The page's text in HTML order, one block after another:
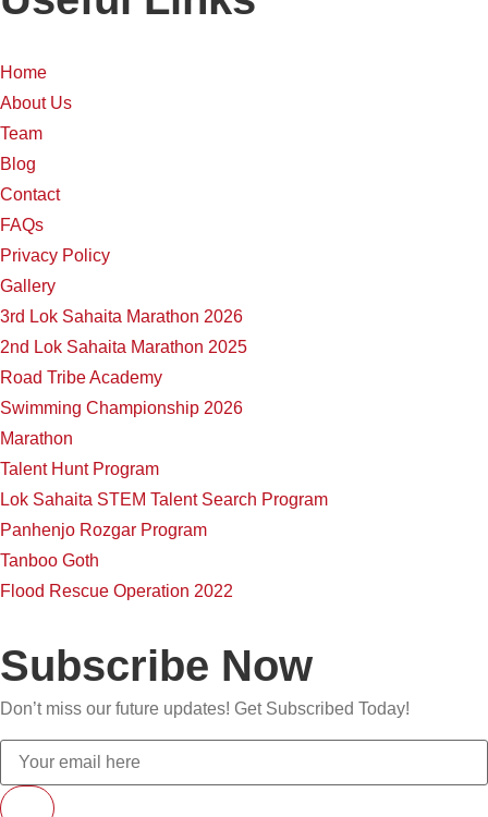
Home
About Us
Team
Blog
Contact
FAQs
Privacy Policy
Gallery
3rd Lok Sahaita Marathon 2026
2nd Lok Sahaita Marathon 2025
Road Tribe Academy
Swimming Championship 2026
Marathon
Talent Hunt Program
Lok Sahaita STEM Talent Search Program
Panhenjo Rozgar Program
Tanboo Goth
Flood Rescue Operation 2022
Subscribe Now
Don’t miss our future updates! Get Subscribed Today!